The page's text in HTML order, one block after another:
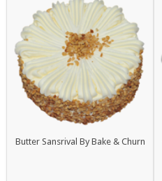
Butter Sansrival By Bake & Churn